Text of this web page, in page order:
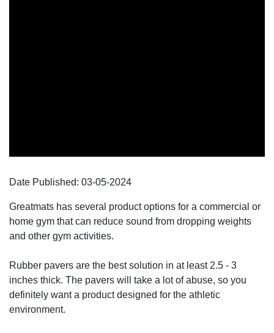
Date Published: 03-05-2024
Greatmats has several product options for a commercial or
home gym that can reduce sound from dropping weights
and other gym activities.
Rubber pavers are the best solution in at least 2.5 - 3
inches thick. The pavers will take a lot of abuse, so you
definitely want a product designed for the athletic
environment.